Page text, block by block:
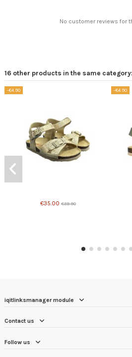
No customer reviews for
16 other products in the same category:
-€4.90
€35.00€39.90
-€4.90
iqitlinksmanager module
Contact us
Follow us